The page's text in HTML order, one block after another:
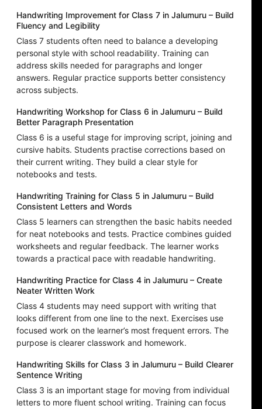
Handwriting Improvement for Class 7 in Jalumuru – Build
Fluency and Legibility
Class 7 students often need to balance a developing
personal style with school readability. Training can
address skills needed for paragraphs and longer
answers. Regular practice supports better consistency
across subjects.
Handwriting Workshop for Class 6 in Jalumuru – Build
Better Paragraph Presentation
Class 6 is a useful stage for improving script, joining and
cursive habits. Students practise corrections based on
their current writing. They build a clear style for
notebooks and tests.
Handwriting Training for Class 5 in Jalumuru – Build
Consistent Letters and Words
Class 5 learners can strengthen the basic habits needed
for neat notebooks and tests. Practice combines guided
worksheets and regular feedback. The learner works
towards a practical pace with readable handwriting.
Handwriting Practice for Class 4 in Jalumuru – Create
Neater Written Work
Class 4 students may need support with writing that
looks different from one line to the next. Exercises use
focused work on the learner’s most frequent errors. The
purpose is clearer classwork and homework.
Handwriting Skills for Class 3 in Jalumuru – Build Clearer
Sentence Writing
Class 3 is an important stage for moving from individual
letters to more fluent school writing. Training can focus